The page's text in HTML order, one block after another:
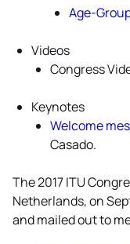
Age-
Videos
Congress
Keynotes
Welcome
Casado.
The 2017 ITU
Netherlands, on
and mailed out to